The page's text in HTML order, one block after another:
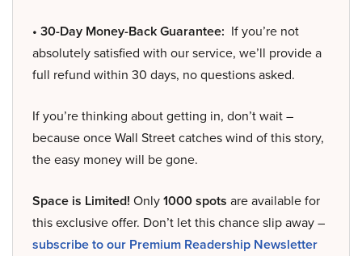
• 30-Day Money-Back Guarantee: If you’re not
absolutely satisfied with our service, we’ll provide a
full refund within 30 days, no questions asked.
If you’re thinking about getting in, don’t wait –
because once Wall Street catches wind of this story,
the easy money will be gone.
Space is Limited! Only1000 spots are available for
this exclusive offer. Don’t let this chance slip away –
subscribe to our Premium Readership Newsletter